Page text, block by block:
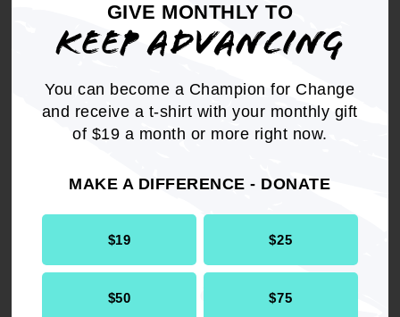
GIVE MONTHLY TO
KEEP ADVANCING
You can become a Champion for Change
and receive a t-shirt with your monthly gift
of $19 a month or more right now.
MAKE A DIFFERENCE - DONATE
$19 $25
$50 $75
Charles V. Taylor, Jr., Executive Director of
the Mississippi State Conference NAACP
"Although we hoped the court went further in
with today's decision. We will continue the fight
to protect all Black voters across this state - our
democracy depends on it."
As a result of the court's ruling, new Black-